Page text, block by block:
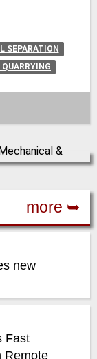
SEPARATION
more ➥
new
Fast
Remote